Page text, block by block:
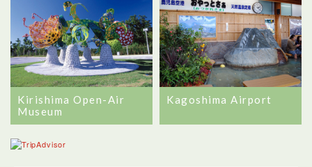
Kirishima Open-Air
Museum
Kagoshima Airport